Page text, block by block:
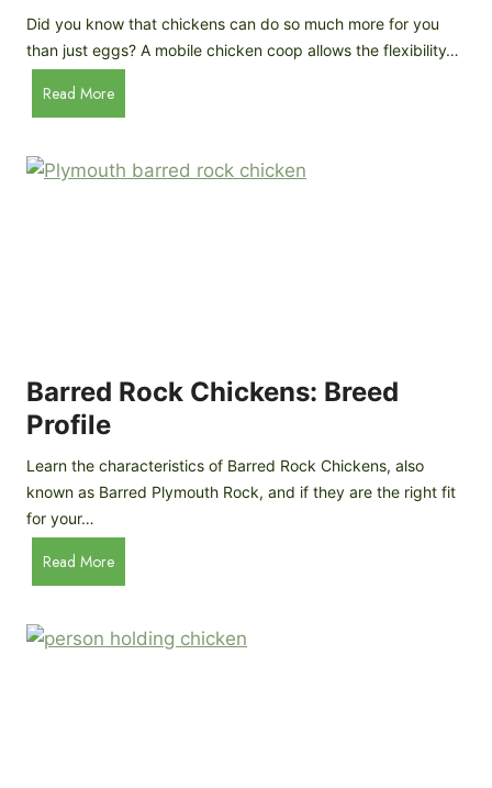
e
n
C
o
o
D
e
Did you know that chickens can do so much more for you
than just eggs? A mobile chicken coop allows the flexibility…
Read MoreM
a
i
o
b
l
e
h
i
c
e
Barred Rock Chickens: Breed
Profile
Learn the characteristics of Barred Rock Chickens, also
known as Barred Plymouth Rock, and if they are the right fit
for your…
Read MoreB
a
r